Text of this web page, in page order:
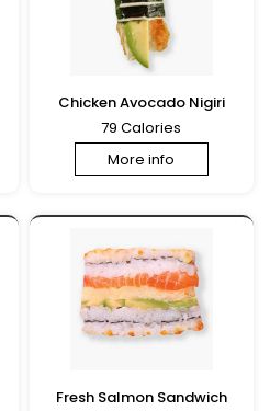
Chicken Avocado Nigiri
79 Calories
More info
Fresh Salmon Sandwich